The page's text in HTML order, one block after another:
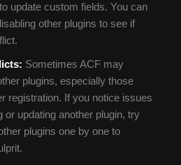
update custom fields. You can
other plugins to see if
Sometimes ACF may
plugins, especially those
registration. If you notice issues
or updating another plugin, try
plugins one by one to